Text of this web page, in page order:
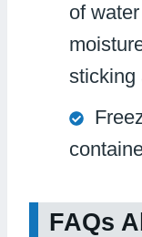
of
sticking
FAQs